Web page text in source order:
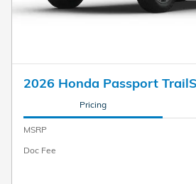
2026 Honda Passport
Pricing
MSRP
Doc Fee